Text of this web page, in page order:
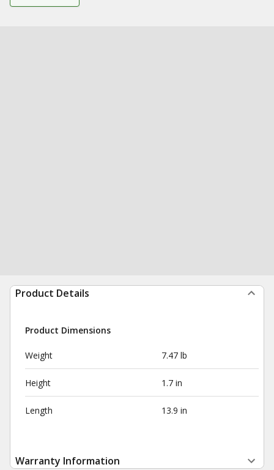
Product Details
Product Dimensions
Weight 7.47 lb
Height 1.7 in
Length 13.9 in
Warranty Information